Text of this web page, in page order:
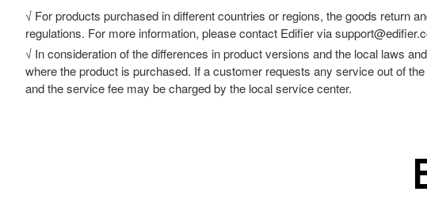
√ For products purchased in different countries or regions, the goods return
regulations. For more information, please contact Edifier via
√ In consideration of the differences in product versions and the local laws
where the product is purchased. If a customer requests any service out of
and the service fee may be charged by the local service center.